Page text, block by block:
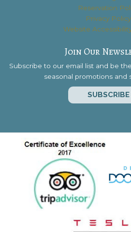
Reservation
Privacy Policy
Website
Join Our
Subscribe to our email list and be
seasonal promotions and
SUBSCRIBE